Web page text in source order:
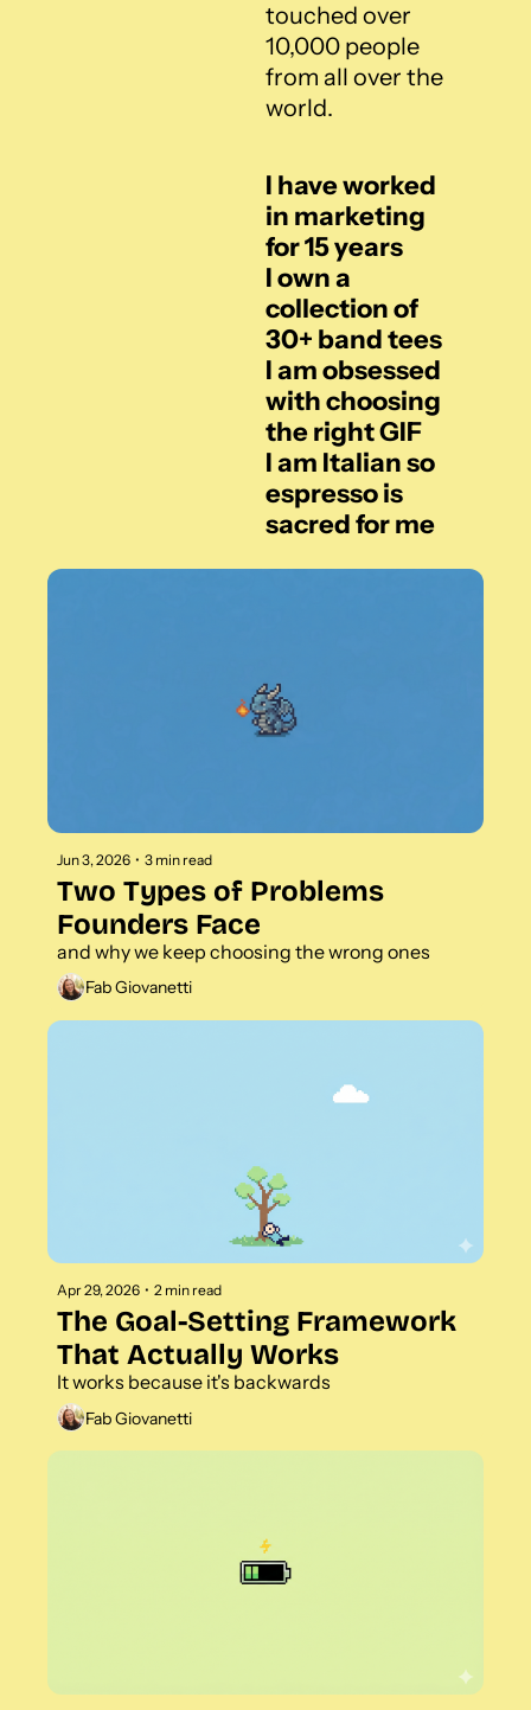
touched over
10,000 people
from all over the
world.
I have worked
in marketing
for 15 years
I own a
collection of
30+ band tees
I am obsessed
with choosing
the right GIF
I am Italian so
espresso is
sacred for me
Jun 3, 2026 • 3 min read
Two Types of Problems
and why we keep choosing the wrong ones
Fab Giovanetti
Apr 29, 2026 • 2 min read
The Goal-Setting Framework
It works because it's backwards
Fab Giovanetti